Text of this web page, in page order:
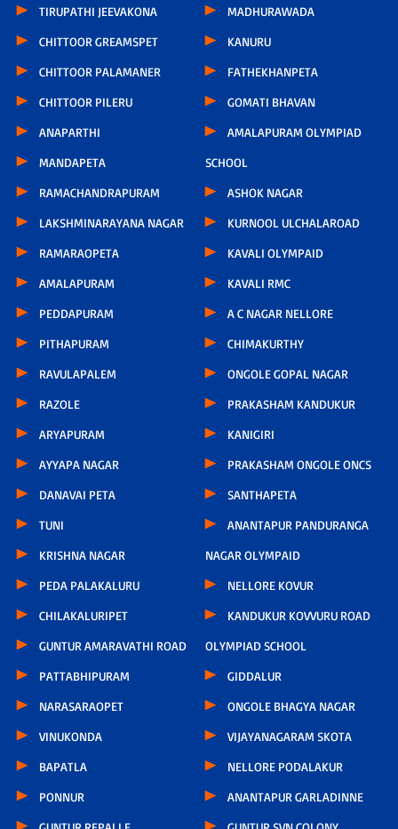
TIRUPATHI JEEVAKONA
CHITTOOR GREAMSPET
CHITTOOR PALAMANER
CHITTOOR PILERU
ANAPARTHI
MANDAPETA
RAMACHANDRAPURAM
LAKSHMINARAYANA NAGAR
RAMARAOPETA
AMALAPURAM
PEDDAPURAM
PITHAPURAM
RAVULAPALEM
RAZOLE
ARYAPURAM
AYYAPA NAGAR
DANAVAI PETA
TUNI
KRISHNA NAGAR
PEDA PALAKALURU
CHILAKALURIPET
GUNTUR AMARAVATHI ROAD
PATTABHIPURAM
NARASARAOPET
VINUKONDA
BAPATLA
PONNUR
MADHURAWADA
KANURU
FATHEKHANPETA
GOMATI BHAVAN
AMALAPURAM OLYMPIAD
SCHOOL
ASHOK NAGAR
KURNOOL ULCHALAROAD
KAVALI OLYMPAID
KAVALI RMC
A C NAGAR NELLORE
CHIMAKURTHY
ONGOLE GOPAL NAGAR
PRAKASHAM KANDUKUR
KANIGIRI
PRAKASHAM ONGOLE ONCS
SANTHAPETA
ANANTAPUR PANDURANGA
NAGAR OLYMPAID
NELLORE KOVUR
KANDUKUR KOVVURU ROAD
OLYMPIAD SCHOOL
GIDDALUR
ONGOLE BHAGYA NAGAR
VIJAYANAGARAM SKOTA
NELLORE PODALAKUR
ANANTAPUR GARLADINNE